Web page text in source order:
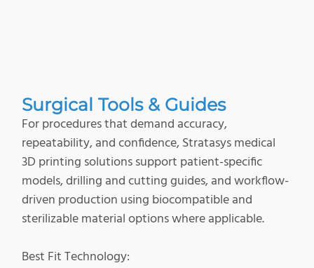
Surgical Tools & Guides
For procedures that demand accuracy,
repeatability, and confidence, Stratasys medical
3D printing solutions support patient-specific
models, drilling and cutting guides, and workflow-
driven production using biocompatible and
sterilizable material options where applicable.
Best Fit Technology: